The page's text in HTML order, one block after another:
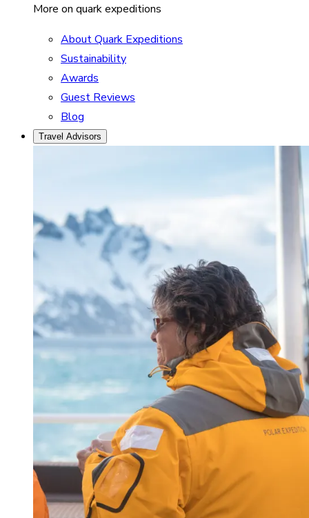
More on quark expeditions
About Quark Expeditions
Sustainability
Awards
Guest Reviews
Blog
Travel Advisors